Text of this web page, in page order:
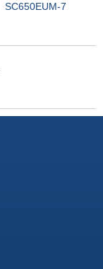
SC650EUM-7